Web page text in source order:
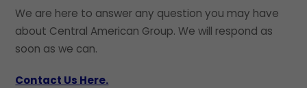
We are here to answer any question you may have
about Central American Group. We will respond as
soon as we can.
Contact Us Here.